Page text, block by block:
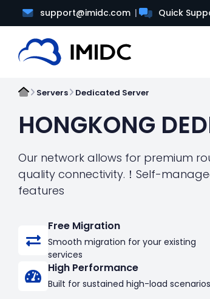
support@imidc.com Quick
Servers Dedicated Server
HONGKONG
Our network allows for premium
quality connectivity.！Self-
features
Free Migration
Smooth migration for your existing
services
High Performance
Built for sustained high-load scenarios